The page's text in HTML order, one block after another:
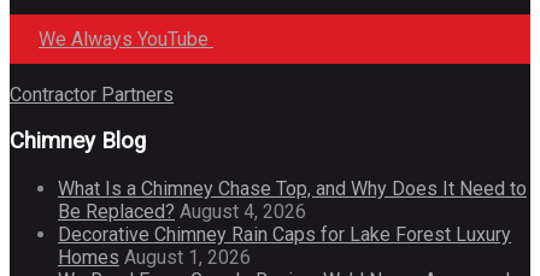
We Always YouTube
Contractor Partners
Chimney Blog
What Is a Chimney Chase Top, and Why Does It Need to
Be Replaced? August 4, 2026
Decorative Chimney Rain Caps for Lake Forest Luxury
Homes August 1, 2026